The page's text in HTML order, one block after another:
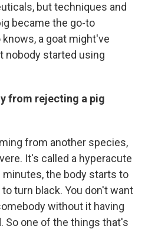
but techniques and
became the go-to
a goat might've
nobody started using
from rejecting a pig
from another species,
It's called a hyperacute
the body starts to
turn black. You don't want
without it having
So one of the things that's